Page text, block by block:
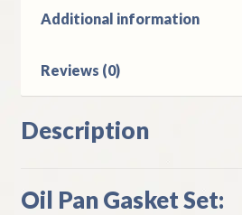
Slant
quantity
Additional information
Reviews (0)
Description
Oil Pan Gasket Set: